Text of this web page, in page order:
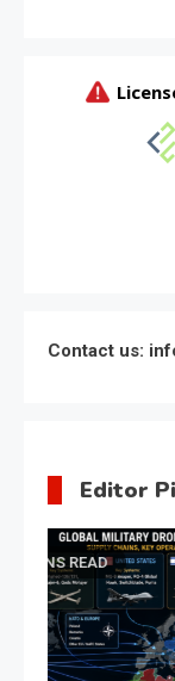
Contact us:
Editor
Latest Global
Meeting of
of the
for the